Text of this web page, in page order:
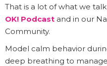
That is a lot of what we
OK! Podcast and in our
Community.
Model calm behavior
deep breathing to